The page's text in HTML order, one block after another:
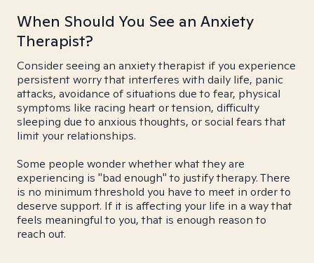
When Should You See an Anxiety
Therapist?
Consider seeing an anxiety therapist if you experience
persistent worry that interferes with daily life, panic
attacks, avoidance of situations due to fear, physical
symptoms like racing heart or tension, difficulty
sleeping due to anxious thoughts, or social fears that
limit your relationships.
Some people wonder whether what they are
experiencing is "bad enough" to justify therapy. There
is no minimum threshold you have to meet in order to
deserve support. If it is affecting your life in a way that
feels meaningful to you, that is enough reason to
reach out.